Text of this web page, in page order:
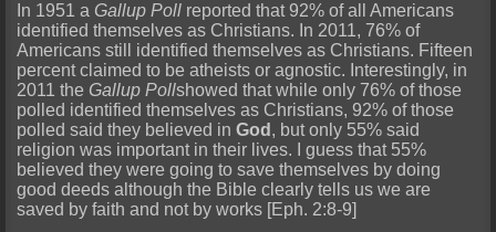
In 1951 a Gallup Poll reported that 92% of all Americans
identified themselves as Christians. In 2011, 76% of
Americans still identified themselves as Christians. Fifteen
percent claimed to be atheists or agnostic. Interestingly, in
2011 the Gallup Pollshowed that while only 76% of those
polled identified themselves as Christians, 92% of those
polled said they believed inGod , but only 55% said
religion was important in their lives. I guess that 55%
believed they were going to save themselves by doing
good deeds although the Bible clearly tells us we are
saved by faith and not by works [Eph. 2:8-9]